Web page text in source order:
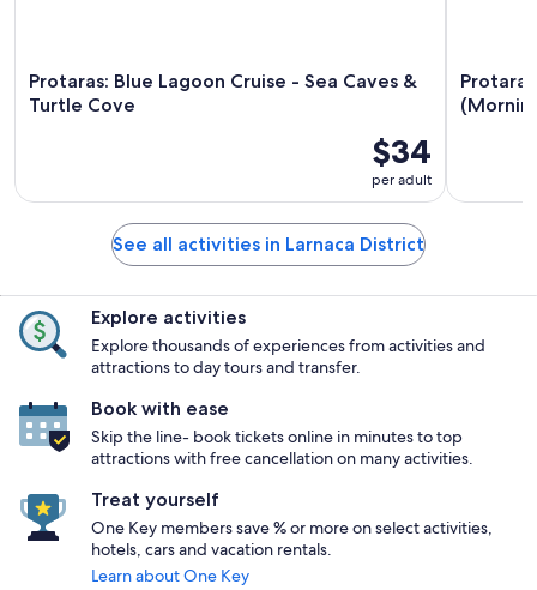
Protaras: Blue Lagoon Cruise - Sea Caves &
Turtle Cove
$34
per adult
See all activities in Larnaca District
Explore activities
Explore thousands of experiences from activities and
attractions to day tours and transfer.
Book with ease
Skip the line- book tickets online in minutes to top
attractions with free cancellation on many activities.
Treat yourself
One Key members save % or more on select activities,
hotels, cars and vacation rentals.
Learn about One Key